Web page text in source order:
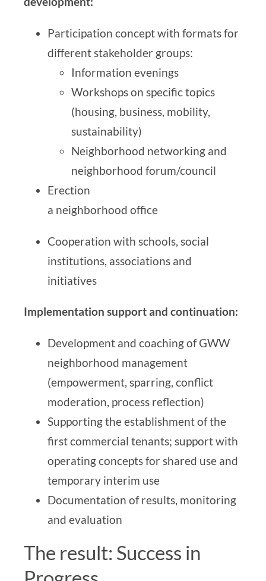
Participation concept with formats for
different stakeholder groups:
Information evenings
Workshops on specific topics
(housing, business, mobility,
sustainability)
Neighborhood networking and
neighborhood forum/council
Erection
a neighborhood office
Cooperation with schools, social
institutions, associations and
initiatives
Implementation support and continuation:
Development and coaching of GWW
neighborhood management
(empowerment, sparring, conflict
moderation, process reflection)
Supporting the establishment of the
first commercial tenants; support with
operating concepts for shared use and
temporary interim use
Documentation of results, monitoring
and evaluation
The result: Success in